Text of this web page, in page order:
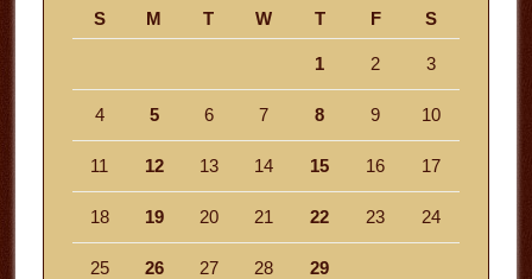
S
M T W T F S
1 2 3
4 5 6 7 8 9 10
11 12 13 14 15 16 17
18 19 20 21 22 23 24
25 26 27 28 29